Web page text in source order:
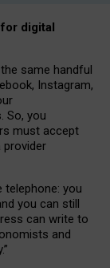
for digital
same handful
Instagram,
So, you
must accept
provider
telephone: you
you can still
can write to
and
.”